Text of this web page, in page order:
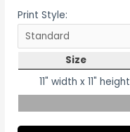
Print Style:
Size
11" width x 11" height